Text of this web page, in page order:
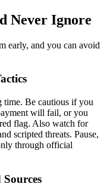
Never Ignore
early, and you can avoid
time. Be cautious if you
will fail, or you
flag. Also watch for
scripted threats. Pause,
through official